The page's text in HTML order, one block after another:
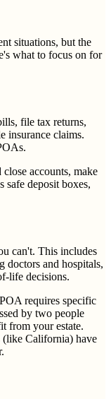
situations, but the
what to focus on for
file tax returns,
insurance claims.
accounts, make
safe deposit boxes,
can't. This includes
doctors and hospitals,
life decisions.
requires specific
by two people
from your estate.
(like California) have